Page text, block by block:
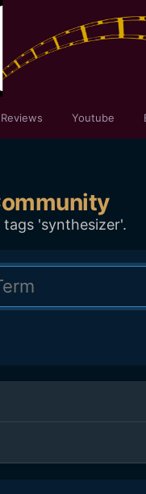
Reviews Youtube
'synthesizer'.